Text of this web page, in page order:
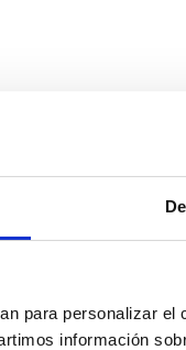
para personalizar
información